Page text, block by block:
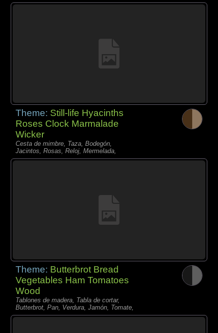
Theme: Still-life Hyacinths
Roses Clock Marmalade
Wicker
Cesta de mimbre, Taza, Bodegón,
Jacintos, Rosas, Reloj, Mermelada,
Theme: Butterbrot Bread
Vegetables Ham Tomatoes
Wood
Tablones de madera, Tabla de cortar,
Butterbrot, Pan, Verdura, Jamón, Tomate,